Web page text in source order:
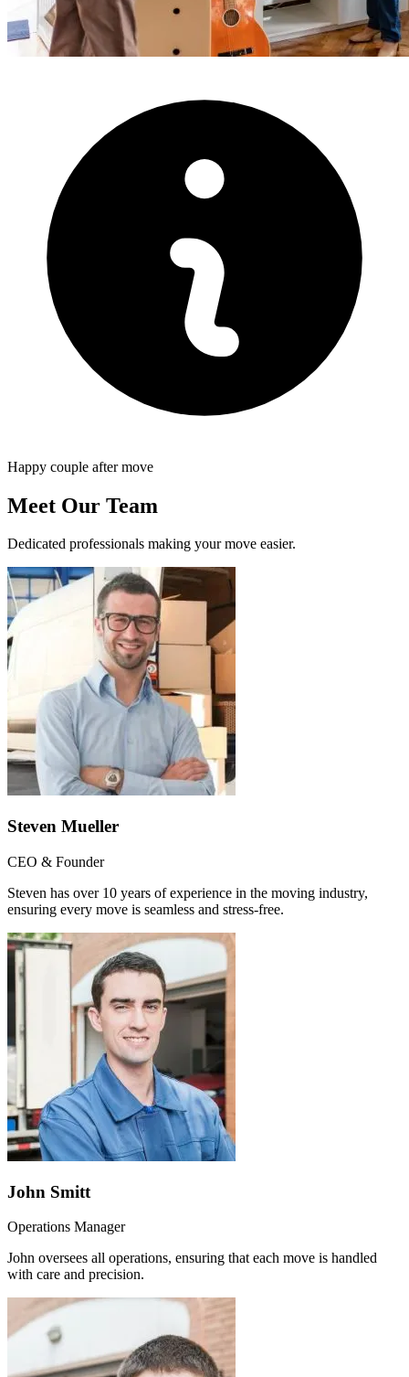
Happy couple after move
Meet Our Team
Dedicated professionals making your move easier.
Steven Mueller
CEO & Founder
Steven has over 10 years of experience in the moving industry,
ensuring every move is seamless and stress-free.
John Smitt
Operations Manager
John oversees all operations, ensuring that each move is handled
with care and precision.